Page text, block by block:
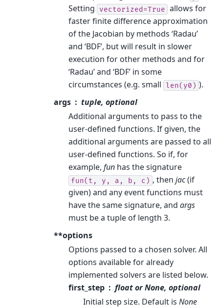
Setting
vectorized=True allows for
faster finite difference approximation
of the Jacobian by methods ‘Radau’
and ‘BDF’, but will result in slower
execution for other methods and for
‘Radau’ and ‘BDF’ in some
circumstances (e.g. small len(y0) ).
args
tuple, optional
Additional arguments to pass to the
user-defined functions. If given, the
additional arguments are passed to all
user-defined functions. So if, for
example, fun has the signature
fun(t, y, a, b, c) , then jac(if
given) and any event functions must
have the same signature, and args
must be a tuple of length 3.
**options
Options passed to a chosen solver. All
options available for already
implemented solvers are listed below.
first_step
float or None, optional
Initial step size. Default is None